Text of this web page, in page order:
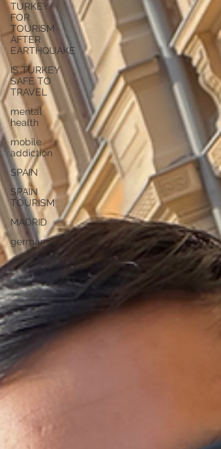
TURKEY
FOR
TOURISM
AFTER
EARTHQUAKE
IS TURKEY
SAFE TO
TRAVEL
mental
health
mobile
addiction
SPAIN
SPAIN
TOURISM
MADRID
germany